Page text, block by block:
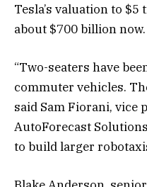
Tesla’s valuation to
about $700 billion now.
“Two-seaters have
commuter vehicles.
said Sam Fiorani, vice
AutoForecast
to build larger